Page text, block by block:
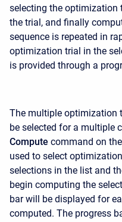
selecting the optimization
the trial, and finally
sequence is repeated in
optimization trial in the
is provided through a
The multiple optimization
be selected for a multiple
Compute command on the
used to select
selections in the list and
begin computing the
bar will be displayed for
computed. The progress